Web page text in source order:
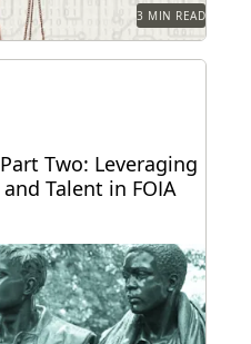
3 MIN READ
Two: Leveraging
Talent in FOIA
insights on FOIA, AI,